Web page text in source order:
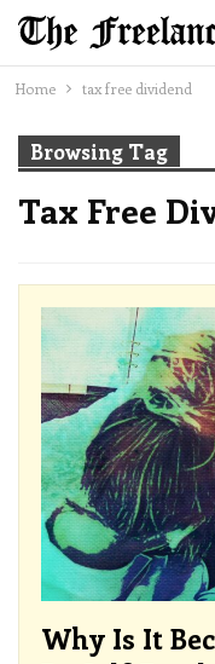
Home tax free dividend
Browsing Tag
Tax Free
Why Is It